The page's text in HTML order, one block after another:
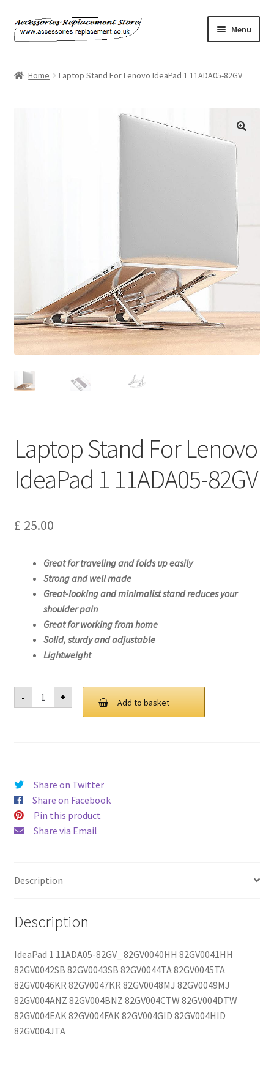
Skip
to
Skip
to
Menu
Return and Refund Policy
Shipping Policy
Shop
Terms of Service
Home Laptop Stand For Lenovo IdeaPad 1 11ADA05-82GV
Laptop Stand For Lenovo
IdeaPad 1 11ADA05-82GV
£ 25.00
Great for traveling and folds up easily
Strong and well made
Great-looking and minimalist stand reduces your
shoulder pain
Great for working from home
Solid, sturdy and adjustable
Lightweight
-
Laptop
Stand
For
+ Add to basket
Share on Twitter
Share on Facebook
Pin this product
Share via Email
Description
Description
IdeaPad 1 11ADA05-82GV_ 82GV0040HH 82GV0041HH
82GV0042SB 82GV0043SB 82GV0044TA 82GV0045TA
82GV0046KR 82GV0047KR 82GV0048MJ 82GV0049MJ
82GV004ANZ 82GV004BNZ 82GV004CTW 82GV004DTW
82GV004EAK 82GV004FAK 82GV004GID 82GV004HID
82GV004JTA